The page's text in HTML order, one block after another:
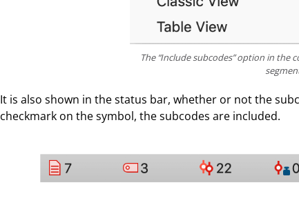
The “Include subcodes” option in the
It is also shown in the status bar, whether or not the
checkmark on the symbol, the subcodes are included.